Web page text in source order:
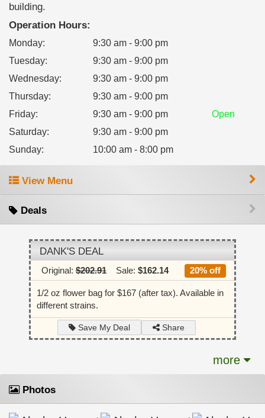
building.
Operation Hours:
Monday:
9:30 am - 9:00 pm
Tuesday:
9:30 am - 9:00 pm
Wednesday:
9:30 am - 9:00 pm
Thursday:
9:30 am - 9:00 pm
Friday: 9:30 am - 9:00 pm
Open
Saturday:
9:30 am - 9:00 pm
Sunday: 10:00 am - 8:00 pm
View Menu
Deals
DANK'S DEAL
Original:$202.91 Sale: $162.14 20% off
1/2 oz flower bag for $167 (after tax). Available in
different strains.
Save My Deal Share
more
Photos